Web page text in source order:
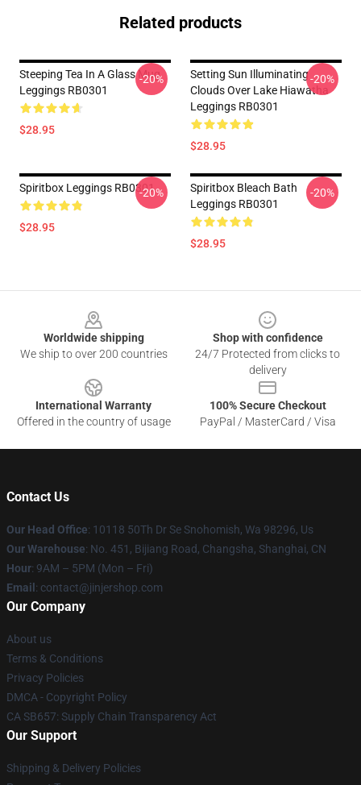
Related products
Steeping Tea In A Glass Mug
Leggings RB0301
$28.95
-20%
Setting Sun Illuminating
Clouds Over Lake Hiawatha
Leggings RB0301
$28.95
-20%
Spiritbox Leggings RB0301
$28.95
-20%
Spiritbox Bleach Bath
Leggings RB0301
$28.95
-20%
Worldwide shipping
We ship to over 200 countries
Shop with confidence
24/7 Protected from clicks to
delivery
International Warranty
Offered in the country of usage
100% Secure Checkout
PayPal / MasterCard / Visa
Contact Us
Our Head Office: 10118 50Th Dr Se Snohomish, Wa 98296, Us
Our Warehouse: No. 451, Bijiang Road, Changsha, Shanghai, CN
Hour: 9AM – 5PM (Mon – Fri)
Email : contact@jinjershop.com
Our Company
About us
Terms & Conditions
Privacy Policies
DMCA - Copyright Policy
CA SB657: Supply Chain Transparency Act
Our Support
Shipping & Delivery Policies